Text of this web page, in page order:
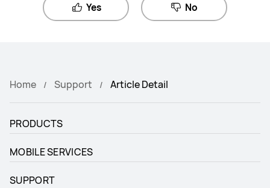
Yes No
Home Support Article Detail
PRODUCTS
MOBILE SERVICES
SUPPORT